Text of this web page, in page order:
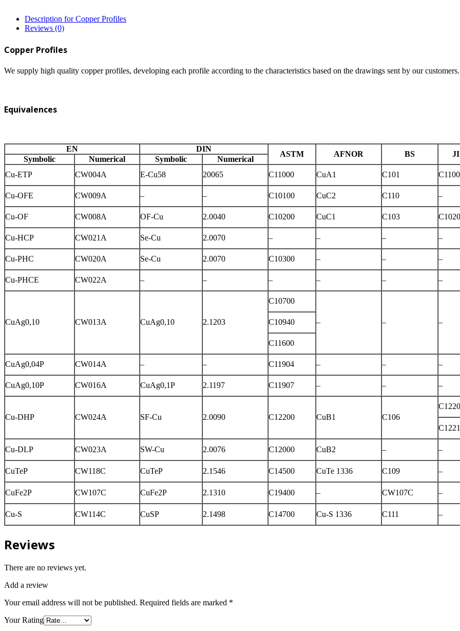
Description for Copper Profiles
Reviews (0)
Copper Profiles
We supply high quality copper profiles, developing each profile according to the characteristics based on the drawings sent by our customers.
Equivalences
EN DIN
ASTM AFNOR BS
Symbolic Numerical Symbolic
Numerical
Cu-ETP
CW004A E-Cu58 20065 C11000 CuA1 C101 C1100
Cu-OFE CW009A – – C10100 CuC2 C110 –
Cu-OF CW008A OF-Cu 2.0040 C10200 CuC1 C103 C1020
Cu-HCP CW021A Se-Cu 2.0070 – – – –
Cu-PHC CW020A Se-Cu 2.0070 C10300 – – –
Cu-PHCE CW022A – – – – – –
CuAg0,10 CW013A CuAg0,10 2.1203
C10700
– – –
C10940
C11600
CuAg0,04P CW014A – – C11904 – – –
CuAg0,10P CW016A CuAg0,1P 2.1197 C11907 – – –
Cu-DHP CW024A SF-Cu 2.0090 C12200 CuB1 C106
C1220
C1221
Cu-DLP CW023A SW-Cu 2.0076 C12000 CuB2 – –
CuTeP CW118C CuTeP 2.1546 C14500 CuTe 1336 C109 –
CuFe2P CW107C CuFe2P 2.1310 C19400 – CW107C –
Cu-S CW114C CuSP 2.1498 C14700 Cu-S 1336 C111 –
Reviews
There are no reviews yet.
Add a review
Your email address will not be published. Required fields are marked *
Your Rating